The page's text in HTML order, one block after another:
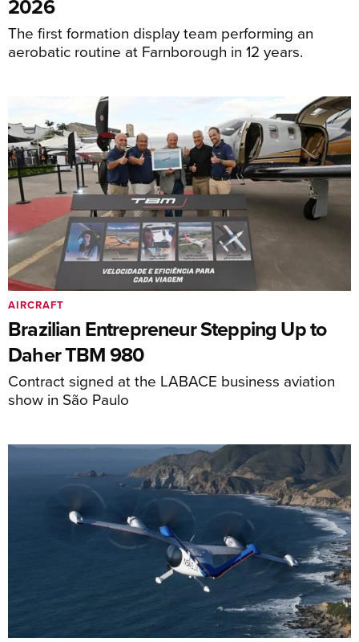
2026
The first formation display team performing an
aerobatic routine at Farnborough in 12 years.
Brazilian Entrepreneur Stepping Up to
Daher TBM 980
Contract signed at the LABACE business aviation
show in São Paulo
AIRCRAFT